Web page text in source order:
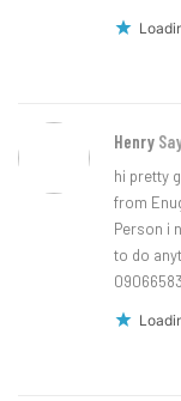
Henry
hi pretty
from
Person i
to do